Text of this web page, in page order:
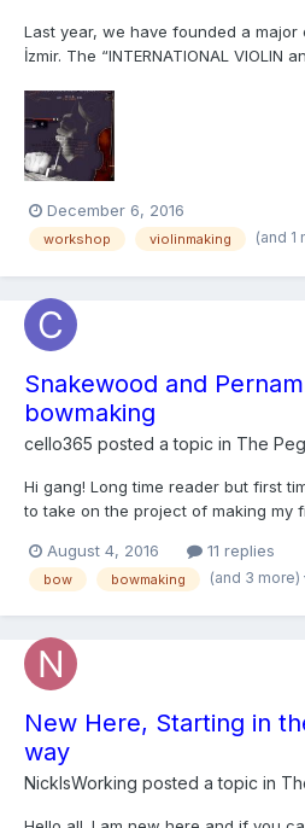
Last year, we have founded a
İzmir. The “INTERNATIONAL VIOLIN
founder of Darling Publications from
Ufuk GÜLER, had brought together
making student...
December 6, 2016
workshop violinmaking (and 1
Snakewood and
bowmaking
cello365 posted a topic in The
Hi gang! Long time reader but first
to take on the project of making my
get snakewood and pernambuco
the help!
August 4, 2016 11 replies
bow bowmaking (and 3 more)
New Here, Starting in
way
NickIsWorking posted a topic in